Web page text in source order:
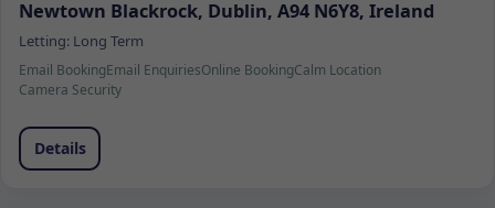
Newtown Blackrock, Dublin, A94 N6Y8, Ireland
Letting: Long Term
Email BookingEmail EnquiriesOnline BookingCalm Location
Camera Security
Details